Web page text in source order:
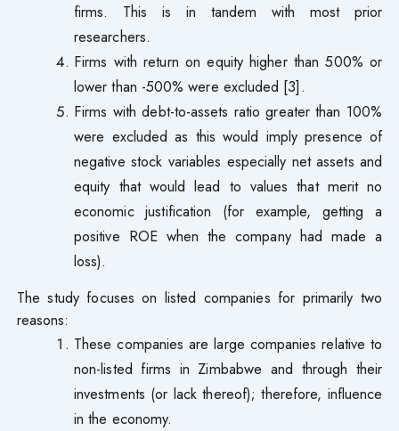
firms. This is in tandem with most prior
researchers.
Firms with return on equity higher than 500% or
lower than -500% were excluded [3].
Firms with debt-to-assets ratio greater than 100%
were excluded as this would imply presence of
negative stock variables especially net assets and
equity that would lead to values that merit no
economic justification (for example, getting a
positive ROE when the company had made a
loss).
The study focuses on listed companies for primarily two
reasons:
These companies are large companies relative to
non-listed firms in Zimbabwe and through their
investments (or lack thereof); therefore, influence
in the economy.